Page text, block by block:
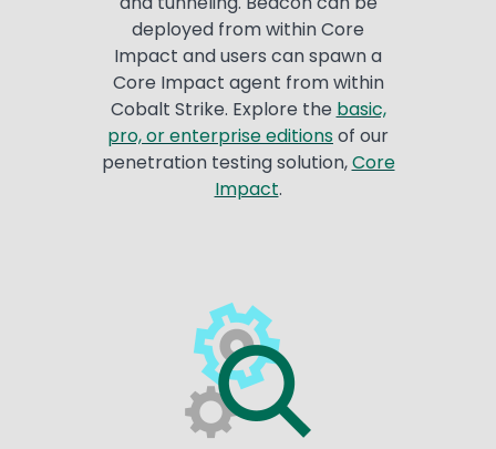
deployed from within Core
Impact and users can spawn a
Core Impact agent from within
Cobalt Strike. Explore the basic,
pro, or enterprise editionsof our
penetration testing solution,Core
Impact.